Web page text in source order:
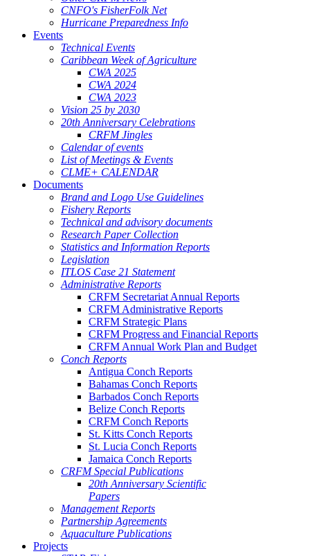
CNFO's FisherFolk Net
Hurricane Preparedness Info
Events
Technical Events
Caribbean Week of Agriculture
CWA 2025
CWA 2024
CWA 2023
Vision 25 by 2030
20th Anniversary Celebrations
CRFM Jingles
Calendar of events
List of Meetings & Events
CLME+ CALENDAR
Documents
Brand and Logo Use Guidelines
Fishery Reports
Technical and advisory documents
Research Paper Collection
Statistics and Information Reports
Legislation
ITLOS Case 21 Statement
Administrative Reports
CRFM Secretariat Annual Reports
CRFM Administrative Reports
CRFM Strategic Plans
CRFM Progress and Financial Reports
CRFM Annual Work Plan and Budget
Conch Reports
Antigua Conch Reports
Bahamas Conch Reports
Barbados Conch Reports
Belize Conch Reports
CRFM Conch Reports
St. Kitts Conch Reports
St. Lucia Conch Reports
Jamaica Conch Reports
CRFM Special Publications
20th Anniversary Scientific
Papers
Management Reports
Partnership Agreements
Aquaculture Publications
Projects